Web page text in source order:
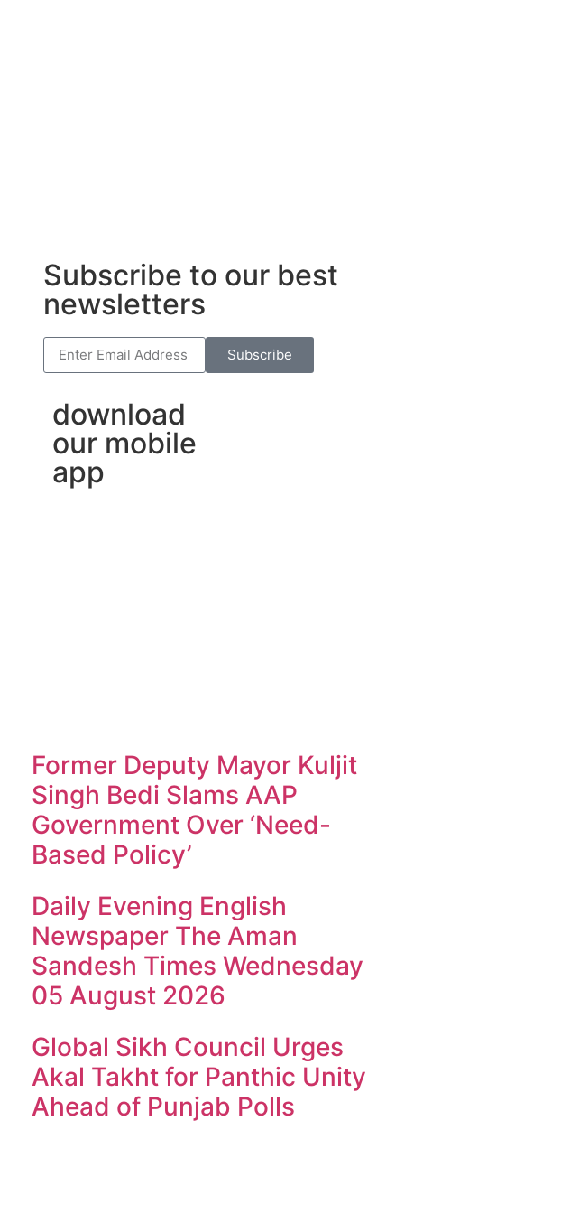
Subscribe to our best
newsletters
Subscribe
download
our mobile
app
Former Deputy Mayor Kuljit
Singh Bedi Slams AAP
Government Over ‘Need-
Based Policy’
Daily Evening English
Newspaper The Aman
Sandesh Times Wednesday
05 August 2026
Global Sikh Council Urges
Akal Takht for Panthic Unity
Ahead of Punjab Polls